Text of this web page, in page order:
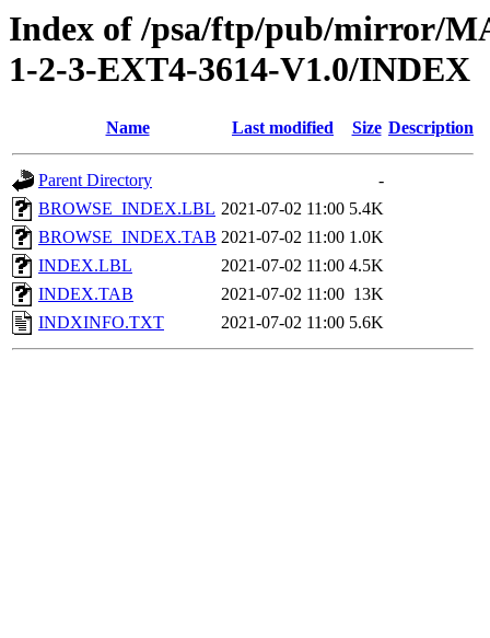
Index of /psa/ftp/pub/mirror/
1-2-3-EXT4-3614-V1.0/INDEX
Name Last modified Size Description
Parent Directory
-
BROWSE_INDEX.LBL 2021-07-02 11:00 5.4K
BROWSE_INDEX.TAB 2021-07-02 11:00 1.0K
INDEX.LBL
2021-07-02 11:00 4.5K
INDEX.TAB
2021-07-02 11:00 13K
INDXINFO.TXT
2021-07-02 11:00 5.6K